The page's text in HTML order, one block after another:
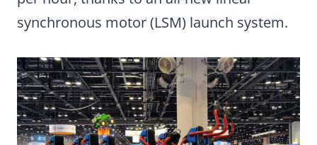
synchronous motor (LSM) launch system.